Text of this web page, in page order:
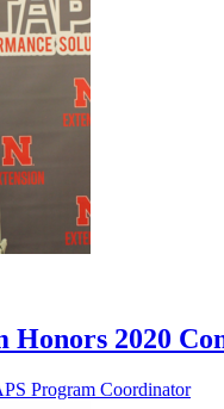
Honors 2020
Program Coordinator